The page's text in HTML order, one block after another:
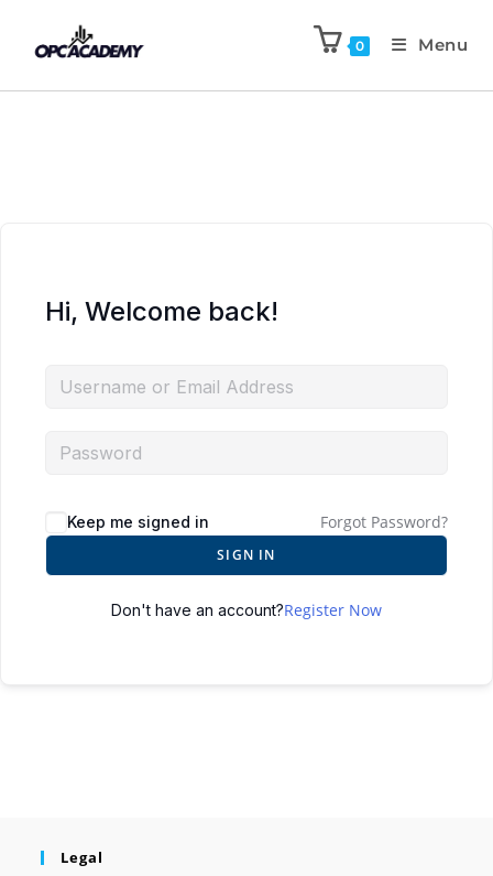
0 Menu
Hi, Welcome back!
Keep me signed in Forgot Password?
SIGN IN
Don't have an account?Register Now
Legal